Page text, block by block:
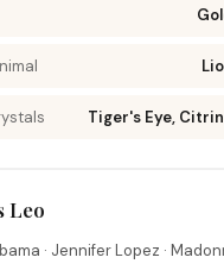
Tiger's Eye,
Leo
· Jennifer Lopez ·